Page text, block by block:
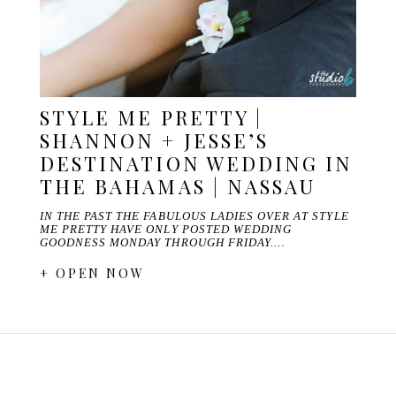
STYLE ME PRETTY |
SHANNON + JESSE’S
DESTINATION WEDDING IN
THE BAHAMAS | NASSAU
IN THE PAST THE FABULOUS LADIES OVER AT STYLE
ME PRETTY HAVE ONLY POSTED WEDDING
GOODNESS MONDAY THROUGH FRIDAY.…
+ OPEN NOW